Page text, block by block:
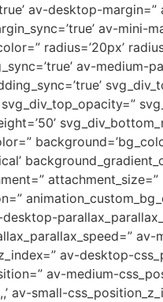
av-desktop-
av-mini-
radius=’20px’
av-medium-
svg_div_top_opacity=”
av-desktop-
av-medium-
av-small-